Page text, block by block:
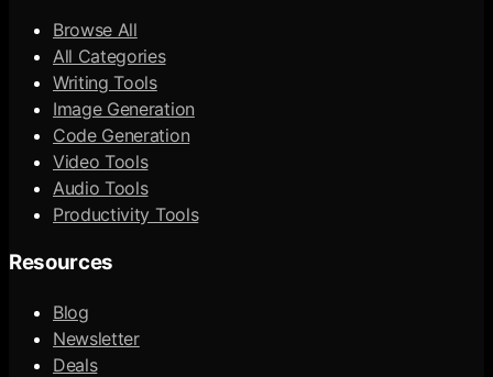
Browse All
All Categories
Writing Tools
Image Generation
Code Generation
Video Tools
Audio Tools
Productivity Tools
Resources
Blog
Newsletter
Deals